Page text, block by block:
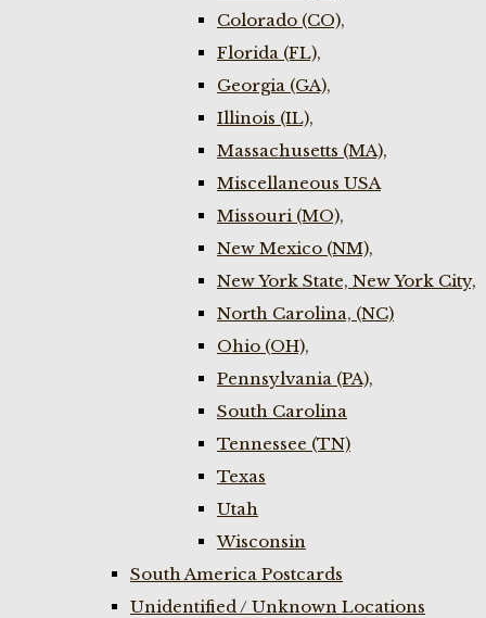
Colorado (CO),
Florida (FL),
Georgia (GA),
Illinois (IL),
Massachusetts (MA),
Miscellaneous USA
Missouri (MO),
New Mexico (NM),
New York State, New York City,
North Carolina, (NC)
Ohio (OH),
Pennsylvania (PA),
South Carolina
Tennessee (TN)
Texas
Utah
Wisconsin
South America Postcards
Unidentified / Unknown Locations